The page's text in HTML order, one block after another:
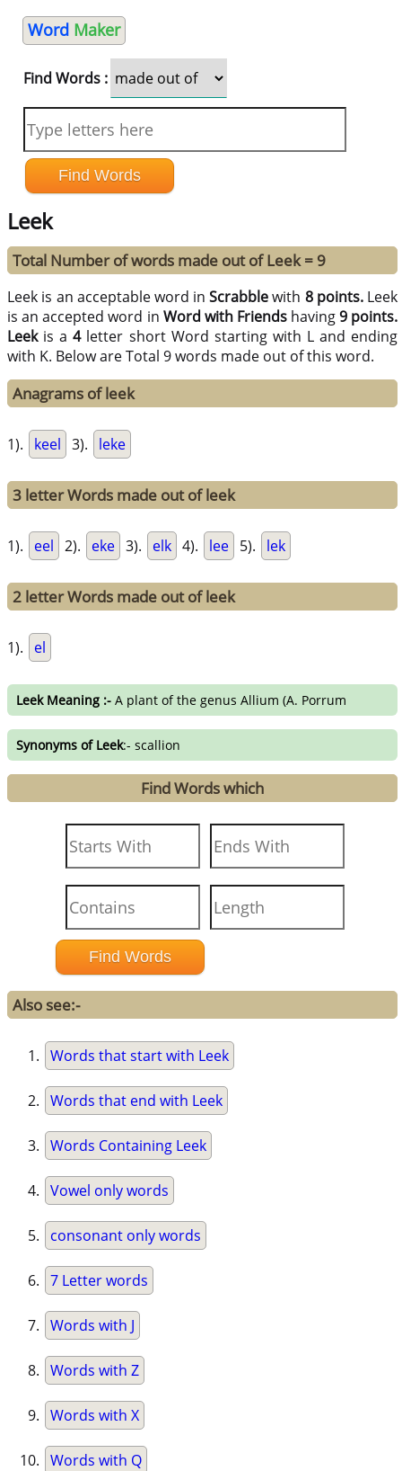
Word Maker
Find Words :
Leek
Total Number of words made out of Leek = 9
Leek is an acceptable word inScrabblewith 8 points. Leek
is an accepted word in Word with Friendshaving9 points.
Leekis a4letter short Word starting with L and ending
with K. Below are Total 9 words made out of this word.
Anagrams of leek
1). keel 3). leke
3 letter Words made out of leek
1). eel 2). eke 3). elk 4). lee 5). lek
2 letter Words made out of leek
1). el
Leek Meaning :- A plant of the genus Allium (A. Porrum
Synonyms of Leek:- scallion
Find Words which
Also see:-
Words that start with Leek
Words that end with Leek
Words Containing Leek
Vowel only words
consonant only words
7 Letter words
Words with J
Words with Z
Words with X
Words with Q